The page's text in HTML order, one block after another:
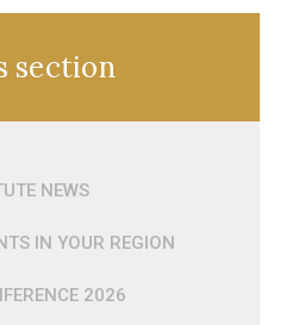
section
NEWS
IN YOUR REGION
2026